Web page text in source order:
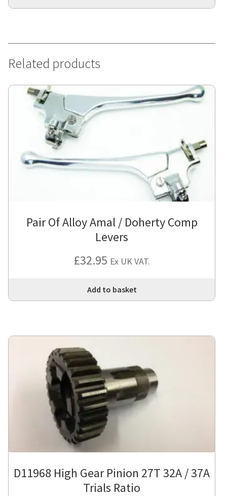
Related products
Pair Of Alloy Amal / Doherty Comp
Levers
£32.95 Ex UK VAT.
Add to basket
D11968 High Gear Pinion 27T 32A / 37A
Trials Ratio